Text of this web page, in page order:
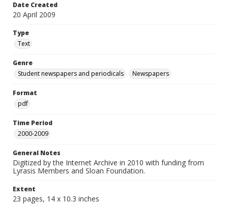
Date Created
20 April 2009
Type
Text
Genre
Student newspapers and periodicals
Newspapers
Format
pdf
Time Period
2000-2009
General Notes
Digitized by the Internet Archive in 2010 with funding from
Lyrasis Members and Sloan Foundation.
Extent
23 pages, 14 x 10.3 inches